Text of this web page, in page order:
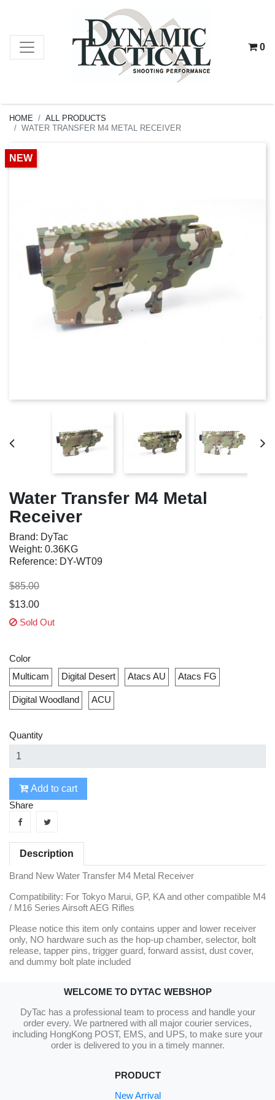
0
HOME
ALL PRODUCTS
WATER TRANSFER M4 METAL RECEIVER
NEW
Water Transfer M4 Metal
Receiver
Brand: DyTac
Weight: 0.36KG
Reference: DY-WT09
$85.00
$13.00
Sold Out
Color
Multicam
Digital Desert Atacs AU Atacs FG
Digital Woodland ACU
Quantity
Add to cart
Share
Description
Brand New Water Transfer M4 Metal Receiver
Compatibility: For Tokyo Marui, GP, KA and other compatible M4
/ M16 Series Airsoft AEG Rifles
Please notice this item only contains upper and lower receiver
only, NO hardware such as the hop-up chamber, selector, bolt
release, tapper pins, trigger guard, forward assist, dust cover,
and dummy bolt plate included
WELCOME TO DYTAC WEBSHOP
DyTac has a professional team to process and handle your
order every. We partnered with all major courier services,
including HongKong POST, EMS, and UPS, to make sure your
order is delivered to you in a timely manner.
PRODUCT
New Arrival